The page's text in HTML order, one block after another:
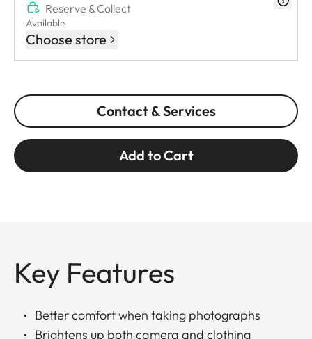
Reserve & Collect
Available
Choose store
Contact & Services
Add to Cart
Key Features
Better comfort when taking photographs
Brightens up both camera and clothing